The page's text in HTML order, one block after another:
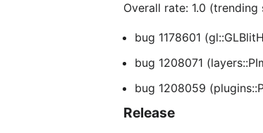
Overall rate: 1.0 (trending
bug 1178601
bug 1208071
bug 1208059
Release